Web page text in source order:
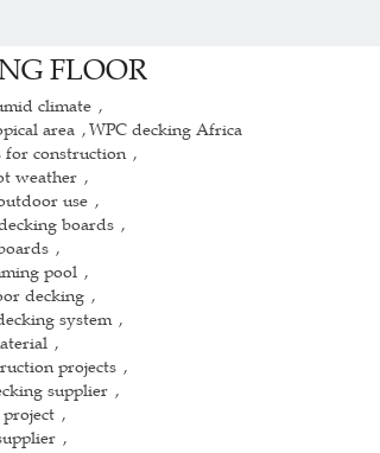
FLOOR
climate ,
area ,WPC decking Africa
for construction,
weather ,
use ,
boards ,
,
pool ,
decking ,
system,
,
projects ,
supplier ,
,
,